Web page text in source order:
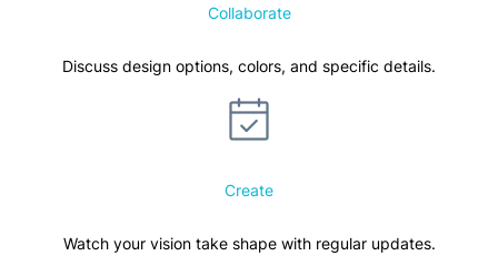
Collaborate
Discuss design options, colors, and specific details.
Create
Watch your vision take shape with regular updates.